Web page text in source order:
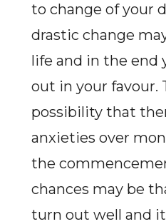
to change of your
drastic change
life and in the end
out in your favour.
possibility that
anxieties over
the
chances may be
turn out well and